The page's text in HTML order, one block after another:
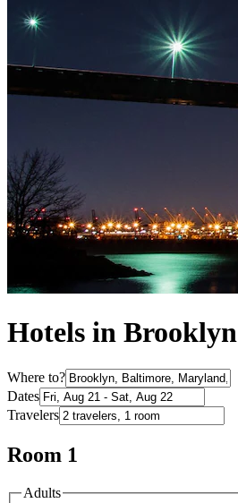
Hotels in Brooklyn
Where to?
Dates
Travelers
Room 1
Adults